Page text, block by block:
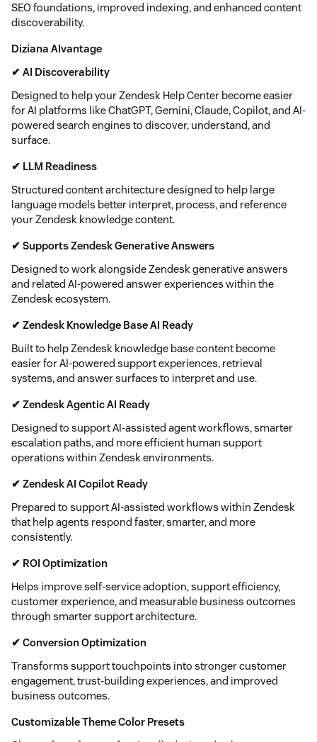
SEO foundations, improved indexing, and enhanced content
discoverability.
Diziana AIvantage
✔ AI Discoverability
Designed to help your Zendesk Help Center become easier
for AI platforms like ChatGPT, Gemini, Claude, Copilot, and AI-
powered search engines to discover, understand, and
surface.
✔ LLM Readiness
Structured content architecture designed to help large
language models better interpret, process, and reference
your Zendesk knowledge content.
✔ Supports Zendesk Generative Answers
Designed to work alongside Zendesk generative answers
and related AI-powered answer experiences within the
Zendesk ecosystem.
✔ Zendesk Knowledge Base AI Ready
Built to help Zendesk knowledge base content become
easier for AI-powered support experiences, retrieval
systems, and answer surfaces to interpret and use.
✔ Zendesk Agentic AI Ready
Designed to support AI-assisted agent workflows, smarter
escalation paths, and more efficient human support
operations within Zendesk environments.
✔ Zendesk AI Copilot Ready
Prepared to support AI-assisted workflows within Zendesk
that help agents respond faster, smarter, and more
consistently.
✔ ROI Optimization
Helps improve self-service adoption, support efficiency,
customer experience, and measurable business outcomes
through smarter support architecture.
✔ Conversion Optimization
Transforms support touchpoints into stronger customer
engagement, trust-building experiences, and improved
business outcomes.
Customizable Theme Color Presets